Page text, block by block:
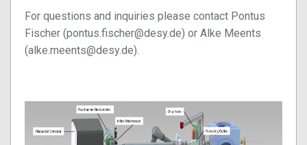
For questions and inquiries please contact Pontus
Fischer (pontus.fischer@desy.de) or Alke Meents
(alke.meents@desy.de).